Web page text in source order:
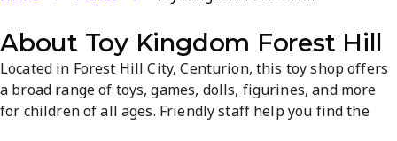
About Toy Kingdom Forest Hill
Located in Forest Hill City, Centurion, this toy shop offers
a broad range of toys, games, dolls, figurines, and more
for children of all ages. Friendly staff help you find the